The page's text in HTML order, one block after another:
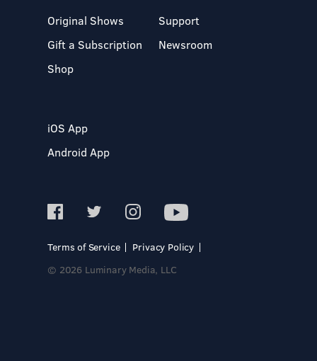
Original Shows
Gift a Subscription
Shop
Support
Newsroom
iOS App
Android App
Terms of Service
Privacy Policy
© 2026 Luminary Media, LLC